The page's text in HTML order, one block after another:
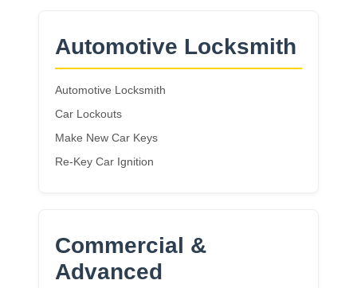
Automotive Locksmith
Automotive Locksmith
Car Lockouts
Make New Car Keys
Re-Key Car Ignition
Commercial &
Advanced